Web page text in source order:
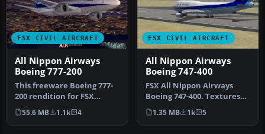
FSX CIVIL AIRCRAFT
All Nippon Airways
Boeing 777-200
This freeware Boeing 777-
200 rendition for FSX
features All Nippon
Airways’ r…
55.6 MB 1.1k 4
FSX CIVIL AIRCRAFT
All Nippon Airways
Boeing 747-400
FSX All Nippon Airways
Boeing 747-400. Textures
only for the default B747-
400…
1.35 MB 1k 5